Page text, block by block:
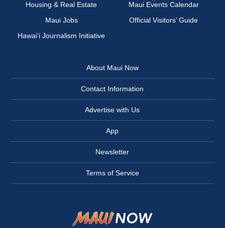
Housing & Real Estate
Maui Events Calendar
Maui Jobs
Official Visitors’ Guide
Hawai‘i Journalism Initiative
About Maui Now
Contact Information
Advertise with Us
App
Newsletter
Terms of Service